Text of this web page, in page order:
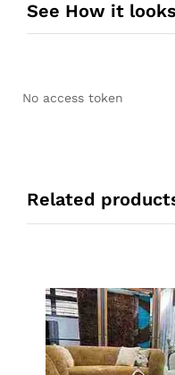
See How it
No access token
Related